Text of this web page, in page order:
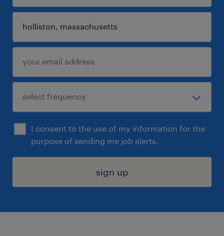
I consent to the use of my information for the
purpose of sending me job alerts.
sign up